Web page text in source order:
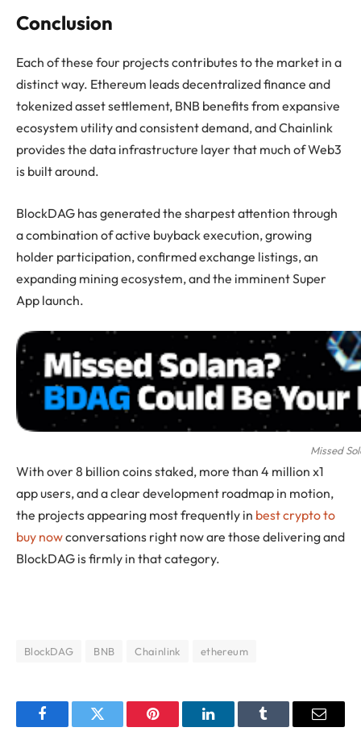
Conclusion
Each of these four projects contributes to the market in a
distinct way. Ethereum leads decentralized finance and
tokenized asset settlement, BNB benefits from expansive
ecosystem utility and consistent demand, and Chainlink
provides the data infrastructure layer that much of Web3
is built around.
BlockDAG has generated the sharpest attention through
a combination of active buyback execution, growing
holder participation, confirmed exchange listings, an
expanding mining ecosystem, and the imminent Super
App launch.
Missed
With over 8 billion coins staked, more than 4 million x1
app users, and a clear development roadmap in motion,
the projects appearing most frequently in best crypto to
buy nowconversations right now are those delivering and
BlockDAG is firmly in that category.
BlockDAG BNB Chainlink ethereum
FacebookTwitter Pinterest LinkedInTumblr Email